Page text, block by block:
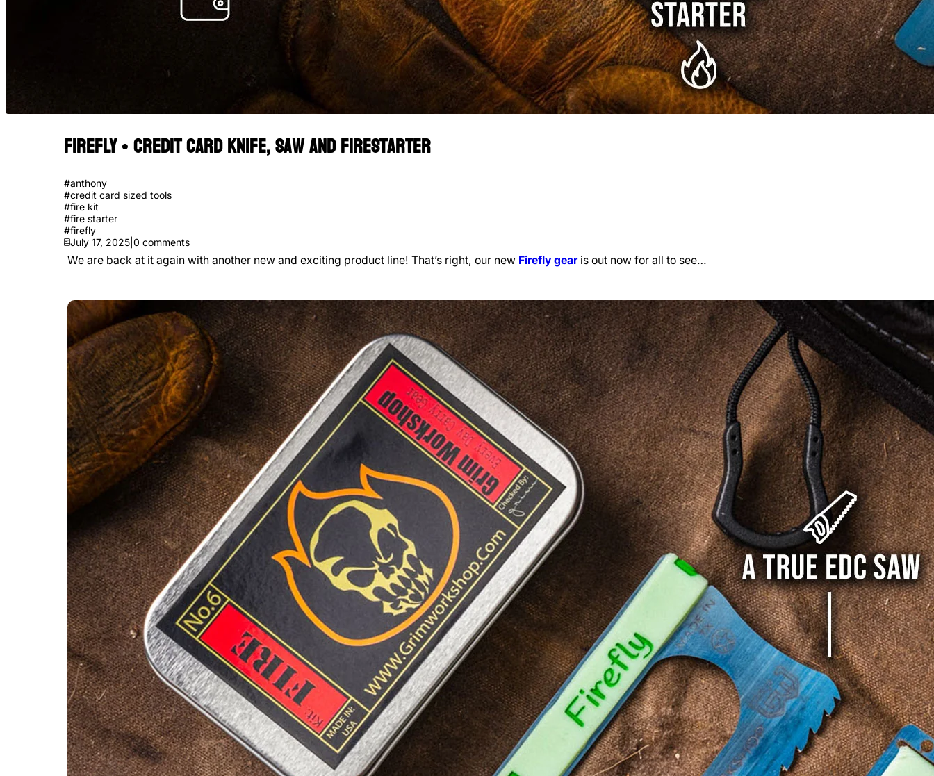
FIREFLY • Credit Card Knife, Saw and Firestarter
#anthony
#credit card sized tools
#fire kit
#fire starter
#firefly
July 17, 2025 0 comments
We are back at it again with another new and exciting product line! That’s right, our new Firefly gearis out now for all to see…